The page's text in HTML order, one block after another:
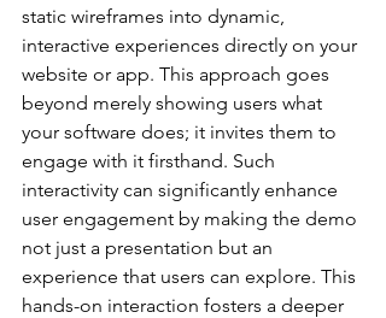
static wireframes into dynamic,
interactive experiences directly on your
website or app. This approach goes
beyond merely showing users what
your software does; it invites them to
engage with it firsthand. Such
interactivity can significantly enhance
user engagement by making the demo
not just a presentation but an
experience that users can explore. This
hands-on interaction fosters a deeper